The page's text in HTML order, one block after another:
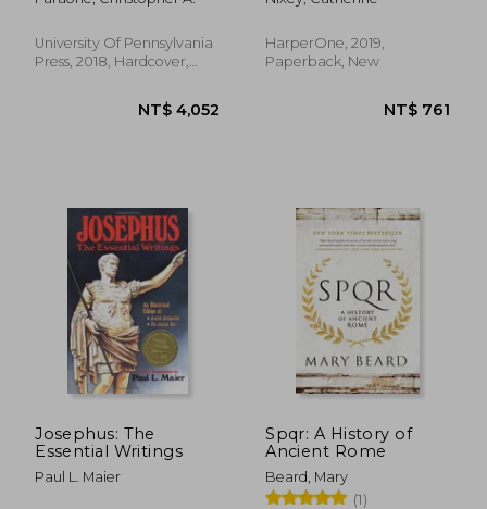
Times (Empire and
University Of Pennsylvania
Press, 2018, Hardcover,
NT$ 4,052
Classical World
HarperOne, 2019,
Paperback, New
Josephus: The
Essential Writings
Paul L. Maier
Spqr: A History of
Ancient Rome
Beard, Mary
(1)